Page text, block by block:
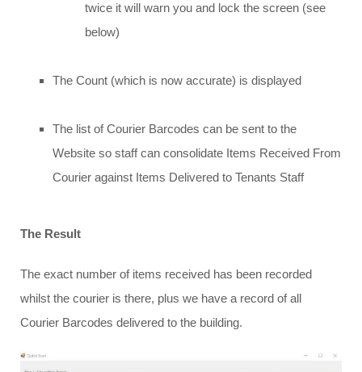
twice it will warn you and lock the screen (see
below)
The Count (which is now accurate) is displayed
The list of Courier Barcodes can be sent to the
Website so staff can consolidate Items Received From
Courier against Items Delivered to Tenants Staff
The Result
The exact number of items received has been recorded
whilst the courier is there, plus we have a record of all
Courier Barcodes delivered to the building.